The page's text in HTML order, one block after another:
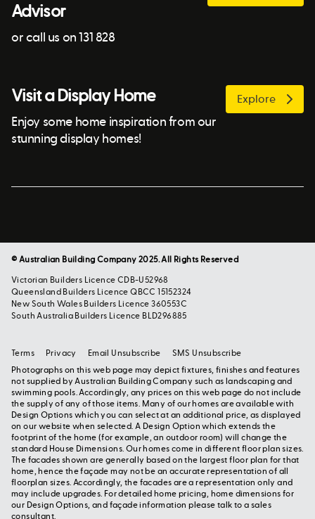
Advisor
or call us on 131 828
Visit a Display Home
Enjoy some home inspiration from our
stunning display homes!
Explore
© Australian Building Company 2025. All Rights Reserved
Victorian Builders Licence CDB-U52968
Queensland Builders Licence QBCC 15152324
New South Wales Builders Licence 360553C
South Australia Builders Licence BLD296885
Photographs on this web page may depict fixtures, finishes and features
not supplied by Australian Building Company such as landscaping and
swimming pools. Accordingly, any prices on this web page do not include
the supply of any of those items. Many of our homes are available with
Design Options which you can select at an additional price, as displayed
on our website when selected. A Design Option which extends the
footprint of the home (for example, an outdoor room) will change the
standard House Dimensions. Our homes come in different floor plan sizes.
The facades shown are generally based on the largest floor plan for that
home, hence the façade may not be an accurate representation of all
floorplan sizes. Accordingly, the facades are a representation only and
may include upgrades. For detailed home pricing, home dimensions for
our Design Options, and façade information please talk to a sales
consultant.
Terms Privacy Email Unsubscribe SMS Unsubscribe